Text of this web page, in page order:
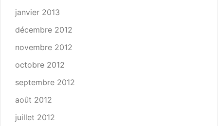
janvier 2013
décembre 2012
novembre 2012
octobre 2012
septembre 2012
août 2012
juillet 2012